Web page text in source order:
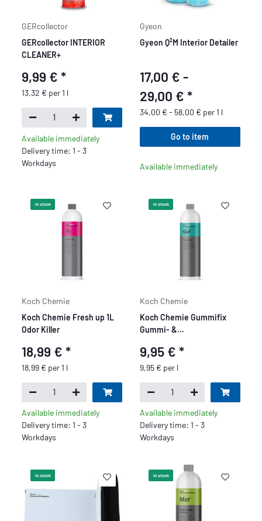
GERcollector
GERcollector INTERIOR
CLEANER+
9,99 €*
13,32 € per 1 l
Available immediately
Delivery time: 1 - 3
Workdays
Gyeon
Gyeon Q²M Interior Detailer
17,00 € -
29,00 € *
34,00 € - 58,00 € per 1 l
Go to item
Available immediately
In stock
Koch Chemie
Koch Chemie Fresh up 1L
Odor Killer
18,99 €*
18,99 € per 1 l
Available immediately
Delivery time: 1 - 3
Workdays
In stock
Koch Chemie
Koch Chemie Gummifix
Gummi- &
9,95 € *
9,95 € per l
Available immediately
Delivery time: 1 - 3
Workdays
In stock In stock